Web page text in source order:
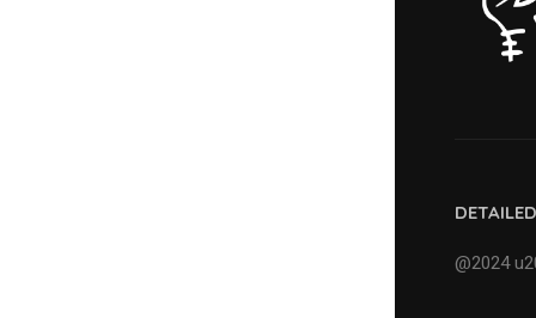
@2024